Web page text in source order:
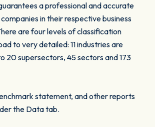
a professional and accurate
in their respective business
are four levels of classification
to very detailed: 11 industries are
20 supersectors, 45 sectors and 173
statement, and other reports
the Data tab.